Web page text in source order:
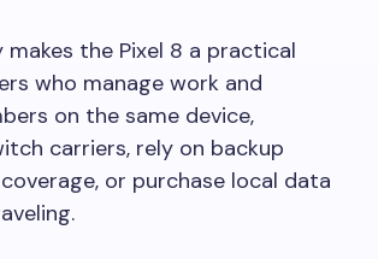
makes the Pixel 8 a practical
who manage work and
on the same device,
carriers, rely on backup
or purchase local data